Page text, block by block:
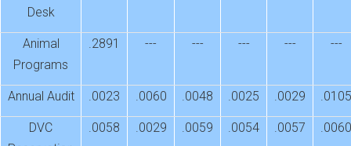
Desk
Animal
Programs
.2891 --- --- --- --- ---
Annual Audit .0023 .0060 .0048 .0025 .0029 .0105
DVC
.0058 .0029 .0059 .0054 .0057 .0060